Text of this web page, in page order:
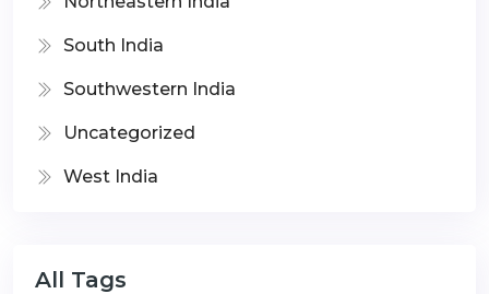
South India
Southwestern India
Uncategorized
West India
All Tags